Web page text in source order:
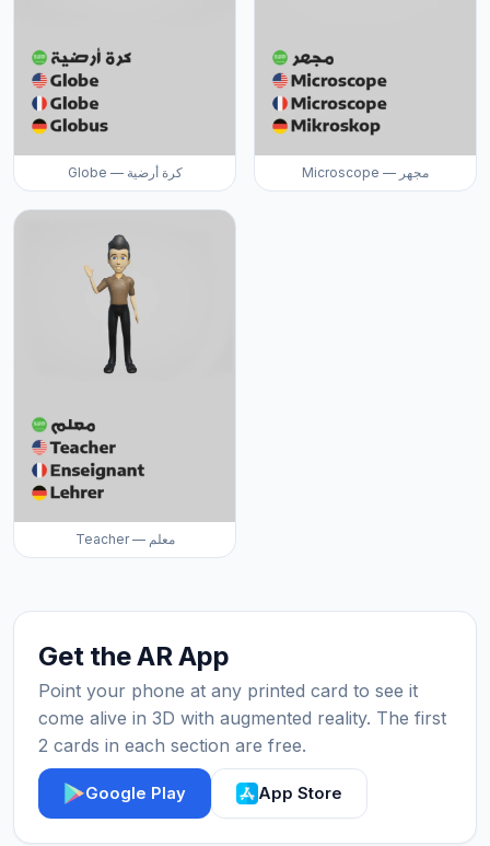
Globe — كرة أرضية Microscope — مجهر
Teacher — معلم
Get the AR App
Point your phone at any printed card to see it
come alive in 3D with augmented reality. The first
2 cards in each section are free.
Google Play App Store